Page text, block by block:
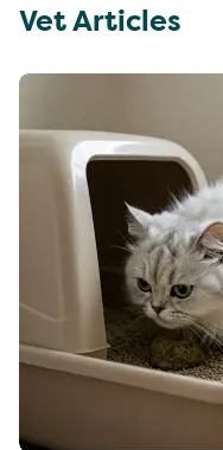
Vet Articles